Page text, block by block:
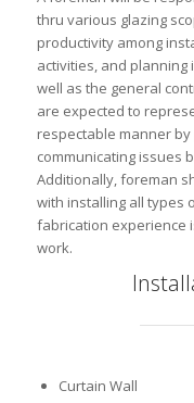
thru various glazing
productivity among
activities, and
well as the general
are expected to
respectable manner
communicating issues
Additionally, foreman
with installing all types
fabrication experience
work.
Curtain Wall